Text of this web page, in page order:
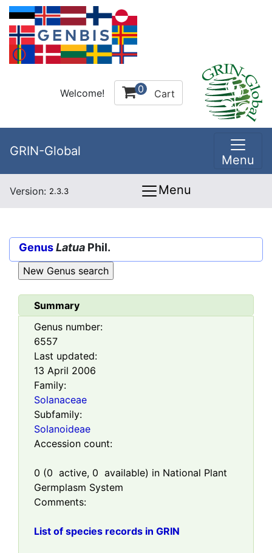
Welcome! 0 Cart
GRIN-Global
Menu
Version: 2.3.3 Menu
GenusLatua Phil.
Summary
Genus number:
6557
Last updated:
13 April 2006
Family:
Solanaceae
Subfamily:
Solanoideae
Accession count:
0 (0 active, 0 available) in National Plant
Germplasm System
Comments:
List of species records in GRIN